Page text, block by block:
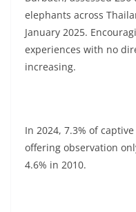
elephants across
January 2025.
experiences with no
increasing.
In 2024, 7.3% of
offering observation
4.6% in 2010.